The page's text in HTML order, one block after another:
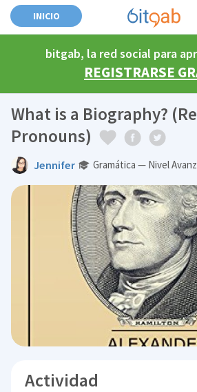
INICIO
bitgab, la red social para
REGISTRARSE
What is a Biography?
Pronouns)
Jennifer Gramática — Nivel
Actividad